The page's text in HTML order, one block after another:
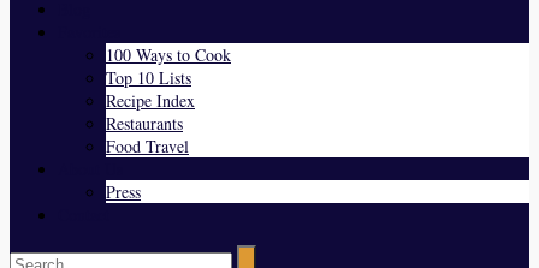
100 Ways to Cook
Top 10 Lists
Recipe Index
Restaurants
Food Travel
Press